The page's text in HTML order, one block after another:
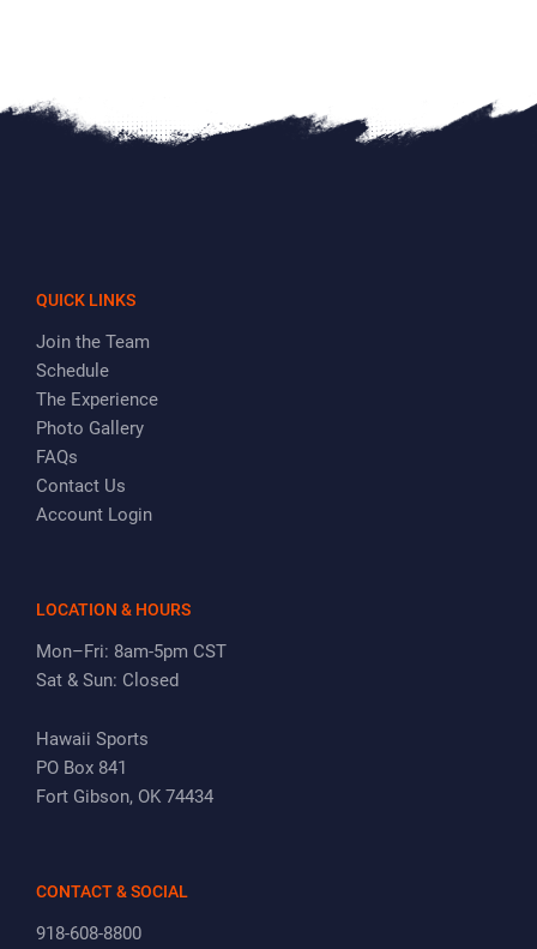
QUICK LINKS
Join the Team
Schedule
The Experience
Photo Gallery
FAQs
Contact Us
Account Login
LOCATION & HOURS
Mon–Fri: 8am-5pm CST
Sat & Sun: Closed
Hawaii Sports
PO Box 841
Fort Gibson, OK 74434
CONTACT & SOCIAL
918-608-8800